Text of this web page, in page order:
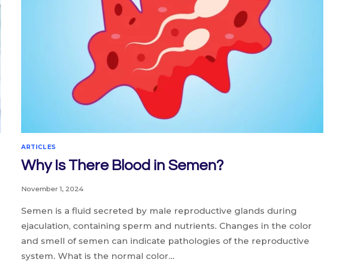
ARTICLES
Why Is There Blood in Semen?
November 1, 2024
Semen is a fluid secreted by male reproductive glands during
ejaculation, containing sperm and nutrients. Changes in the color
and smell of semen can indicate pathologies of the reproductive
system. What is the normal color…